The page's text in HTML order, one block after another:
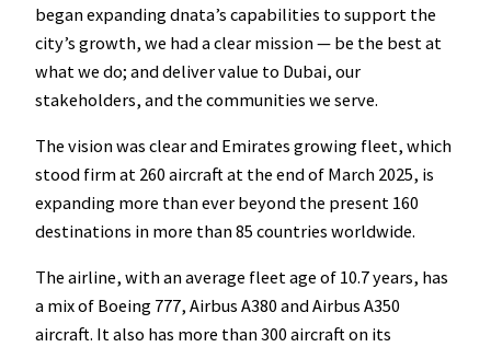
began expanding dnata’s capabilities to support the
city’s growth, we had a clear mission — be the best at
what we do; and deliver value to Dubai, our
stakeholders, and the communities we serve.
The vision was clear and Emirates growing fleet, which
stood firm at 260 aircraft at the end of March 2025, is
expanding more than ever beyond the present 160
destinations in more than 85 countries worldwide.
The airline, with an average fleet age of 10.7 years, has
a mix of Boeing 777, Airbus A380 and Airbus A350
aircraft. It also has more than 300 aircraft on its